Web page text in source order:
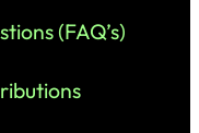
(FAQ’s)